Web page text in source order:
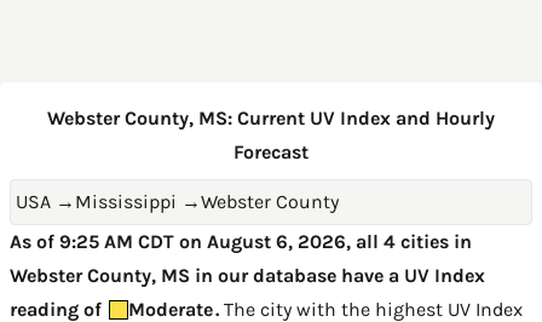
Webster County, MS: Current UV Index and Hourly
Forecast
USA → Mississippi →Webster County
As of 9:25 AM CDT on August 6, 2026, all 4 cities in
Webster County, MS in our database have a UV Index
reading of
Moderate. The city with the highest UV Index